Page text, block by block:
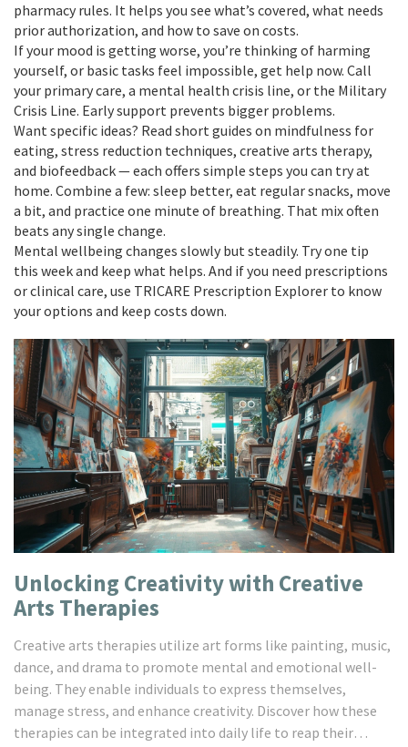
pharmacy rules. It helps you see what’s covered, what needs
prior authorization, and how to save on costs.
If your mood is getting worse, you’re thinking of harming
yourself, or basic tasks feel impossible, get help now. Call
your primary care, a mental health crisis line, or the Military
Crisis Line. Early support prevents bigger problems.
Want specific ideas? Read short guides on mindfulness for
eating, stress reduction techniques, creative arts therapy,
and biofeedback — each offers simple steps you can try at
home. Combine a few: sleep better, eat regular snacks, move
a bit, and practice one minute of breathing. That mix often
beats any single change.
Mental wellbeing changes slowly but steadily. Try one tip
this week and keep what helps. And if you need prescriptions
or clinical care, use TRICARE Prescription Explorer to know
your options and keep costs down.
Unlocking Creativity with Creative
Arts Therapies
Creative arts therapies utilize art forms like painting, music,
dance, and drama to promote mental and emotional well-
being. They enable individuals to express themselves,
manage stress, and enhance creativity. Discover how these
therapies can be integrated into daily life to reap their